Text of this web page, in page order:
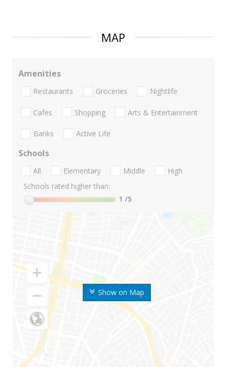
MAP
Show on Map
Amenities
Restaurants Groceries Nightlife
Cafes Shopping Arts & Entertainment
Banks Active Life
Schools
All Elementary Middle
High
Schools rated higher than:
1 /5